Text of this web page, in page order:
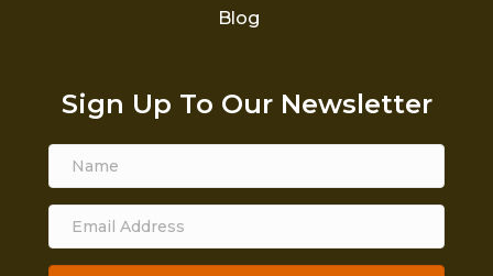
Blog
Sign Up To Our Newsletter